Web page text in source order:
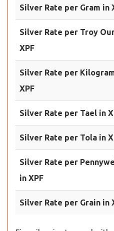
Silver Rate per Gram in
Silver Rate per Troy
XPF
Silver Rate per
XPF
Silver Rate per Tael in
Silver Rate per Tola in
Silver Rate per
in XPF
Silver Rate per Grain in